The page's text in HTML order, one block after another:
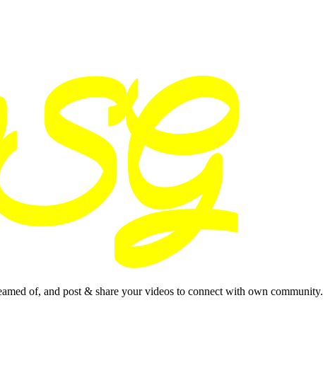
of, and post & share your videos to connect with own community.